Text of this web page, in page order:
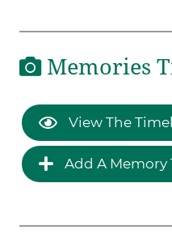
Memories
View The
Add A Memory